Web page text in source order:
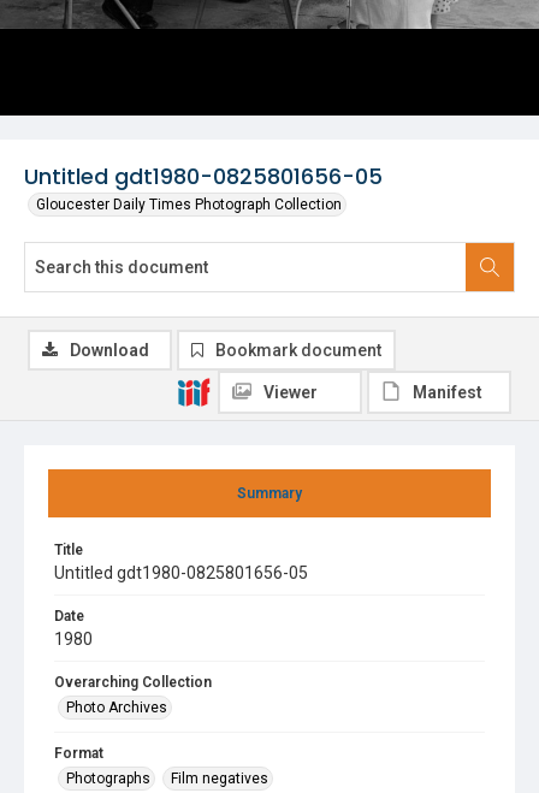
Untitled gdt1980-0825801656-05
Gloucester Daily Times Photograph Collection
Summary
Title
Untitled gdt1980-0825801656-05
Date
1980
Overarching Collection
Photo Archives
Format
Photographs
Film negatives
Download Bookmark document
Viewer Manifest